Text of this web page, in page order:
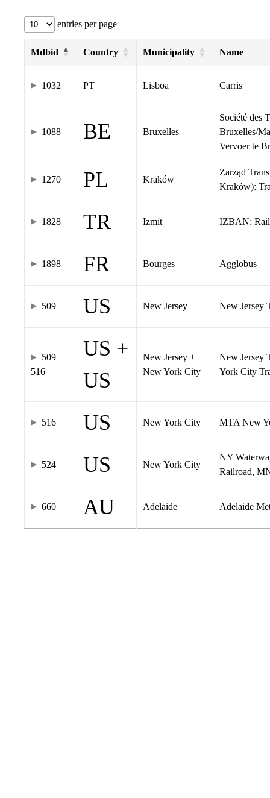
entries per page
Mdbid Country Municipality Name
1032 PT Lisboa Carris
1088 BE Bruxelles
Société des
Bruxelles/
Vervoer te
1270 PL Kraków
Zarząd
Kraków):
1828 TR Izmit IZBAN: Rail
1898 FR Bourges Agglobus
509 US New Jersey New Jersey
509 +
516
US +
US
New Jersey +
New York City
New Jersey
York City
516 US New York City MTA New
524 US New York City
NY
Railroad,
660 AU Adelaide Adelaide